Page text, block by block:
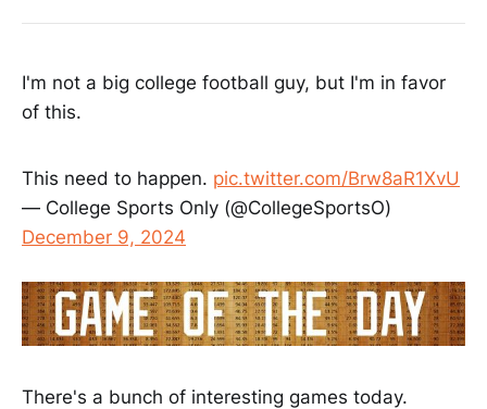
I'm not a big college football guy, but I'm in favor
of this.
This need to happen. pic.twitter.com/Brw8aR1XvU
— College Sports Only (@CollegeSportsO)
December 9, 2024
There's a bunch of interesting games today.